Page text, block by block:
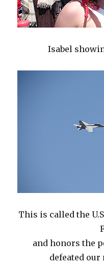
Isabel
This is called the
and honors the
defeated our